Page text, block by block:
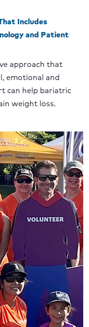
Includes
and Patient
approach that
emotional and
can help bariatric
weight loss.